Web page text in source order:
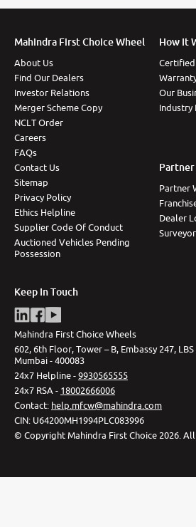
Mahindra First Choice Wheel
About Us
Find Our Dealers
Investor Relations
Merger Scheme Copy
NCLT Order
Careers
FAQs
Contact Us
Sitemap
Privacy Policy
Ethics Helpline
Supplier Code Of Conduct
Auctioned Vehicles Pending
Possession
How It
Certified
Our
Industry
Partner
Partner
Dealer
Keep In Touch
Mahindra First Choice Wheels
602, 6th Floor, Tower – B, Embassy 247,
Mumbai - 400083
24x7 Helpline -9930565555
24x7 RSA - 18002666006
Contact: help.mfcw@mahindra.com
CIN: U64200MH1994PLC083996
© Copyright Mahindra First Choice 2026 All